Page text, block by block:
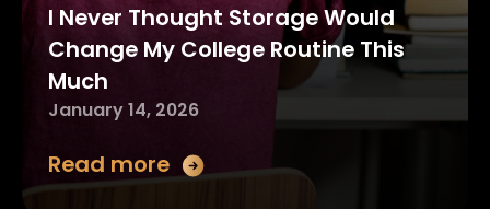
I Never Thought Storage Would
Change My College Routine This
Much
January 14, 2026
Read more